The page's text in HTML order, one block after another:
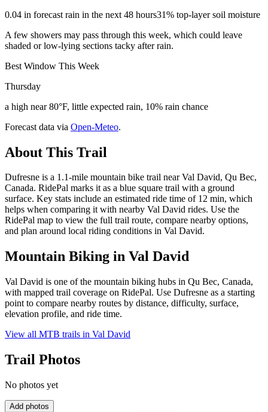
0.04 in forecast rain in the next 48 hours31% top-layer soil moisture
A few showers may pass through this week, which could leave
shaded or low-lying sections tacky after rain.
Best Window This Week
Thursday
a high near 80°F, little expected rain, 10% rain chance
Forecast data via Open-Meteo.
About This Trail
Dufresne is a 1.1-mile mountain bike trail near Val David, Qu Bec,
Canada. RidePal marks it as a blue square trail with a ground
surface. Key stats include an estimated ride time of 12 min, which
helps when comparing it with nearby Val David rides. Use the
RidePal map to view the full trail route, compare nearby options,
and plan around local riding conditions in Val David.
Mountain Biking in Val David
Val David is one of the mountain biking hubs in Qu Bec, Canada,
with mapped trail coverage on RidePal. Use Dufresne as a starting
point to compare nearby routes by distance, difficulty, surface,
elevation profile, and ride time.
View all MTB trails in Val David
Trail Photos
No photos yet
Add photos